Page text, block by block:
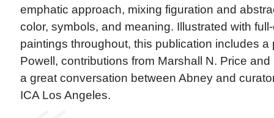
emphatic approach, mixing figuration and
color, symbols, and meaning. Illustrated with
paintings throughout, this publication includes a
Powell, contributions from Marshall N. Price
a great conversation between Abney and
ICA Los Angeles.